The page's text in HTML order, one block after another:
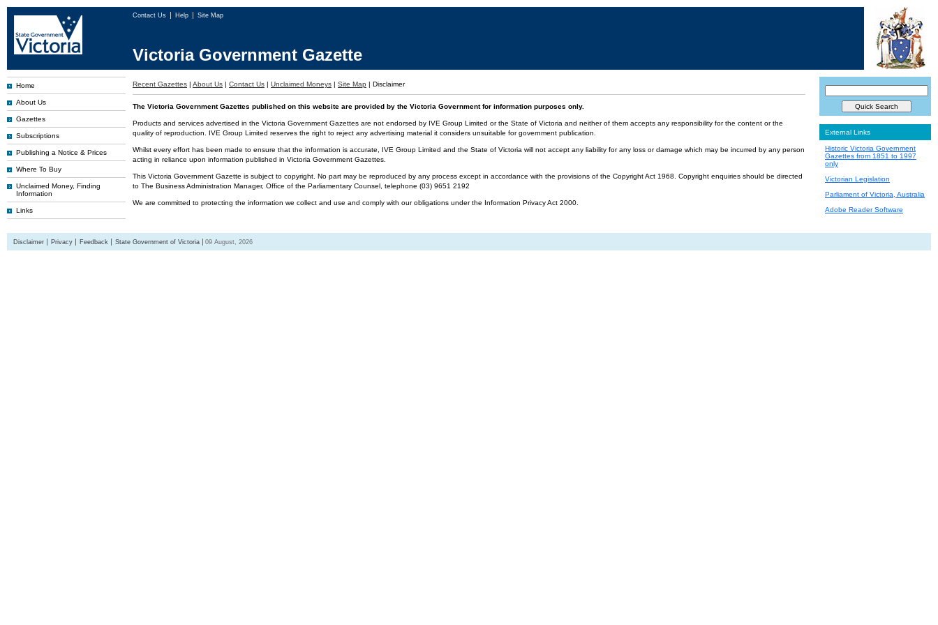
Contact Us Help Site Map
Victoria Government Gazette
Home
About Us
Gazettes
Subscriptions
Publishing a Notice & Prices
Where To Buy
Unclaimed Money, Finding
Information
Links
Recent Gazettes | About Us | Contact Us | Unclaimed Moneys | Site Map | Disclaimer
The Victoria Government Gazettes published on this website are provided by the Victoria Government for information purposes only.
Products and services advertised in the Victoria Government Gazettes are not endorsed by IVE Group Limited or the State of Victoria and neither of them accepts any responsibility for the content or the
quality of reproduction. IVE Group Limited reserves the right to reject any advertising material it considers unsuitable for government publication.
Whilst every effort has been made to ensure that the information is accurate, IVE Group Limited and the State of Victoria will not accept any liability for any loss or damage which may be incurred by any person
acting in reliance upon information published in Victoria Government Gazettes.
This Victoria Government Gazette is subject to copyright. No part may be reproduced by any process except in accordance with the provisions of the Copyright Act 1968. Copyright enquiries should be directed
to The Business Administration Manager, Office of the Parliamentary Counsel, telephone (03) 9651 2192
We are committed to protecting the information we collect and use and comply with our obligations under the Information Privacy Act 2000.
External Links
Historic Victoria Government
Gazettes from 1851 to 1997
only
Victorian Legislation
Parliament of Victoria, Australia
Adobe Reader Software
Disclaimer Privacy Feedback State Government of Victoria 09 August, 2026